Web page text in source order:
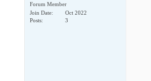
Forum Member
Join Date
Oct 2022
Posts
3